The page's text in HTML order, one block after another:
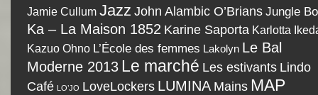
Jamie Cullum Jazz John Alambic O’Brians Jungle
Ka – La Maison 1852 Karine Saporta Karlotta
Kazuo Ohno L’École des femmes Lakolyn Le Bal
Moderne 2013 Le marché Les estivants Lindo
Café LO’JO LoveLockers LUMINA Mains MAP